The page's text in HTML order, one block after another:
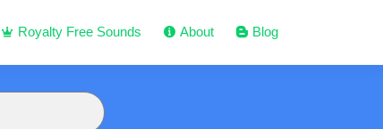
Royalty Free Sounds About Blog